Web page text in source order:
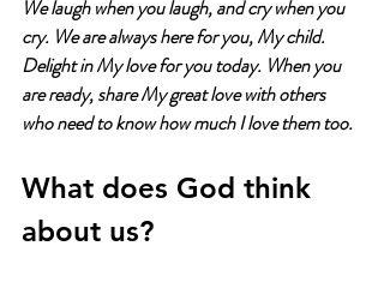
We laugh when you laugh, and cry when you
cry. We are always here for you, My child.
Delight in My love for you today. When you
are ready, share My great love with others
who need to know how much I love them too.
What does God think
about us?